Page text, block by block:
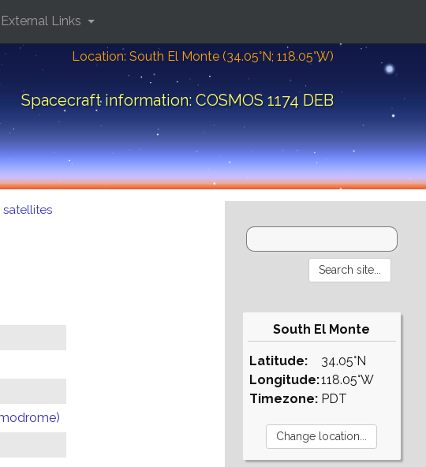
Location: South El Monte (34.05°N; 118.05°W)
Spacecraft information: COSMOS 1174 DEB
External Links
South El Monte
Latitude:
Longitude:
Timezone:
34.05°N
118.05°W
PDT